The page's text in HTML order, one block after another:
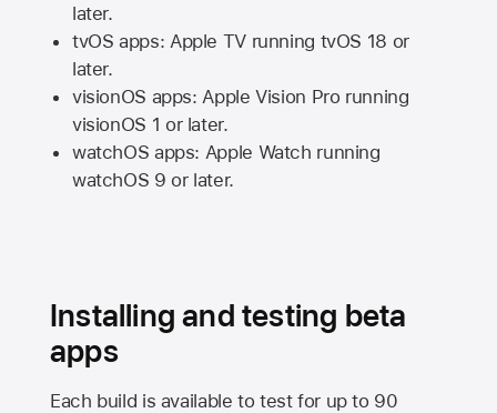
later.
tvOS apps: Apple TVrunning tvOS 18 or
later.
visionOS apps: Apple Vision Pro running
visionOS 1 or later.
watchOS apps: Apple Watch running
watchOS 9 or later.
Installing and testing beta
apps
Each build is available to test for up to 90